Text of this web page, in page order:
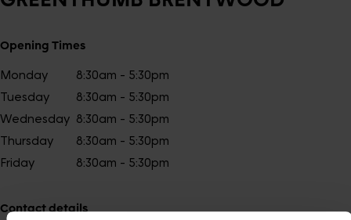
Opening Times
Monday
8:30am - 5:30pm
Tuesday
8:30am - 5:30pm
Wednesday 8:30am - 5:30pm
Thursday
8:30am - 5:30pm
Friday
8:30am - 5:30pm
Contact details